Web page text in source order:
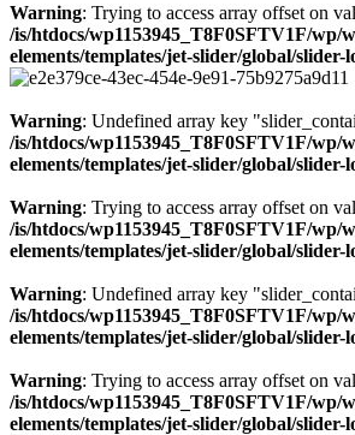
Warning: Trying to access array offset on
/is/htdocs/wp1153945_T8F0SFTV1F/wp/
elements/templates/jet-slider/global/slider-
Warning: Undefined array key
/is/htdocs/wp1153945_T8F0SFTV1F/wp/
elements/templates/jet-slider/global/slider-
Warning: Trying to access array offset on
/is/htdocs/wp1153945_T8F0SFTV1F/wp/
elements/templates/jet-slider/global/slider-
Warning: Undefined array key
/is/htdocs/wp1153945_T8F0SFTV1F/wp/
elements/templates/jet-slider/global/slider-
Warning: Trying to access array offset on
/is/htdocs/wp1153945_T8F0SFTV1F/wp/
elements/templates/jet-slider/global/slider-